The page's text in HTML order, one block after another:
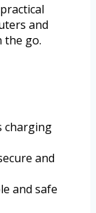
and
the go.
charging
and
and safe